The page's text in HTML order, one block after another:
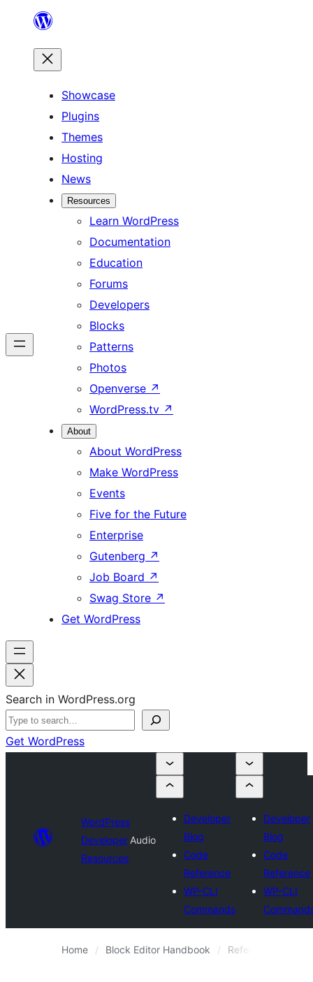
content
Showcase
Plugins
Themes
Hosting
News
Resources
Learn WordPress
Documentation
Education
Forums
Developers
Blocks
Patterns
Photos
Openverse ↗
WordPress.tv ↗
About
About WordPress
Make WordPress
Events
Five for the Future
Enterprise
Gutenberg ↗
Job Board ↗
Swag Store ↗
Get WordPress
Search in WordPress.org
Get WordPress
WordPress
Developer
Resources
Audio
Developer
Blog
Code
Reference
WP-CLI
Commands
Developer
Blog
Code
Reference
WP-CLI
Home Block Editor Handbook Reference Guides